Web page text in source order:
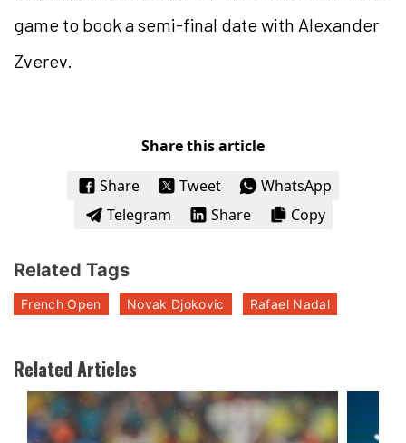
game to book a semi-final date with Alexander
Zverev.
Share this article
Share
Tweet
WhatsApp
Telegram
Share Copy
Related Tags
French Open Novak Djokovic Rafael Nadal
Related Articles